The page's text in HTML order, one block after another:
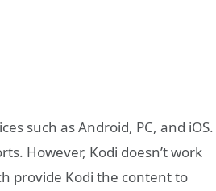
such as Android, PC, and iOS.
However, Kodi doesn’t work
provide Kodi the content to